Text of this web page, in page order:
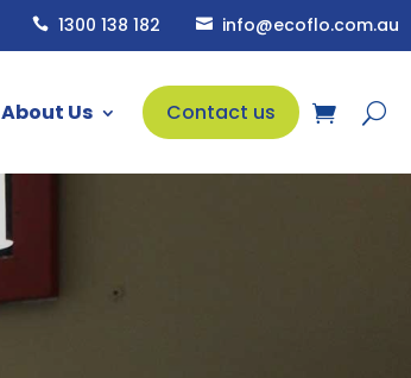
 1300 138 182  info@ecoflo.com.au
About Us Contact us